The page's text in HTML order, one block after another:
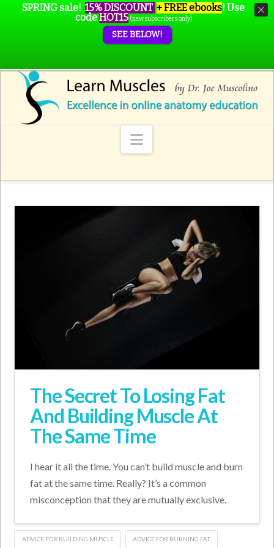
Navigation
The Secret To Losing Fat
And Building Muscle At
The Same Time
I hear it all the time. You can’t build muscle and burn
fat at the same time. Really? It’s a common
misconception that they are mutually exclusive.
ADVICE FOR BUILDING MUSCLE ADVICE FOR BURNING FAT
SPRING sale! 15% DISCOUNT + FREE ebooks! Use
codeHOT15 (new subscribers only)
SEE BELOW!